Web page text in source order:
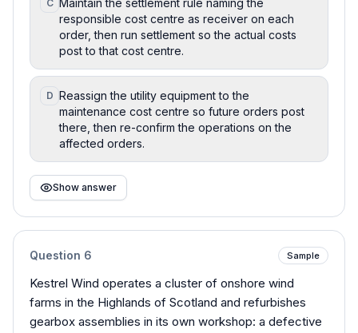
C
responsible cost centre as receiver on each
order, then run settlement so the actual costs
post to that cost centre.
D Reassign the utility equipment to the
maintenance cost centre so future orders post
there, then re-confirm the operations on the
affected orders.
Show answer
Question 6 Sample
Kestrel Wind operates a cluster of onshore wind
farms in the Highlands of Scotland and refurbishes
gearbox assemblies in its own workshop: a defective